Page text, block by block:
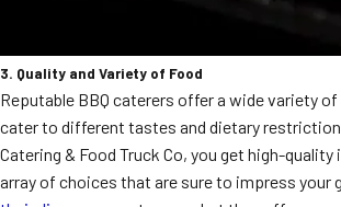
3. Quality and Variety of Food
Reputable BBQ caterers offer a wide variety
cater to different tastes and dietary
Catering & Food Truck Co, you get high-quality
array of choices that are sure to impress your